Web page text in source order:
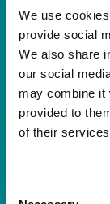
We use
provide social
We also share
our social
may combine it
provided to
of their
Bla Bla
+971 4
+971 58
The
Strictly
Bla Bla